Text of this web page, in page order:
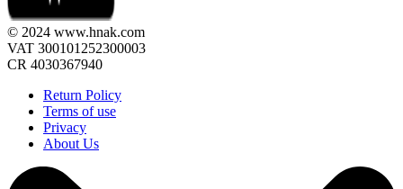
© 2024 www.hnak.com
VAT 300101252300003
CR 4030367940
Return Policy
Terms of use
Privacy
About Us